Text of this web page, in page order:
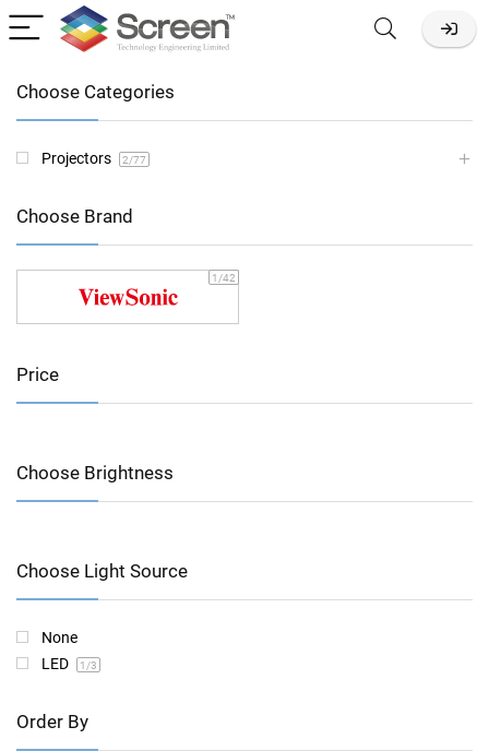
Choose Categories
Projectors 2/77
Choose Brand
1 /42
Price
Choose Brightness
Choose Light Source
None
LED
1/3
Order By